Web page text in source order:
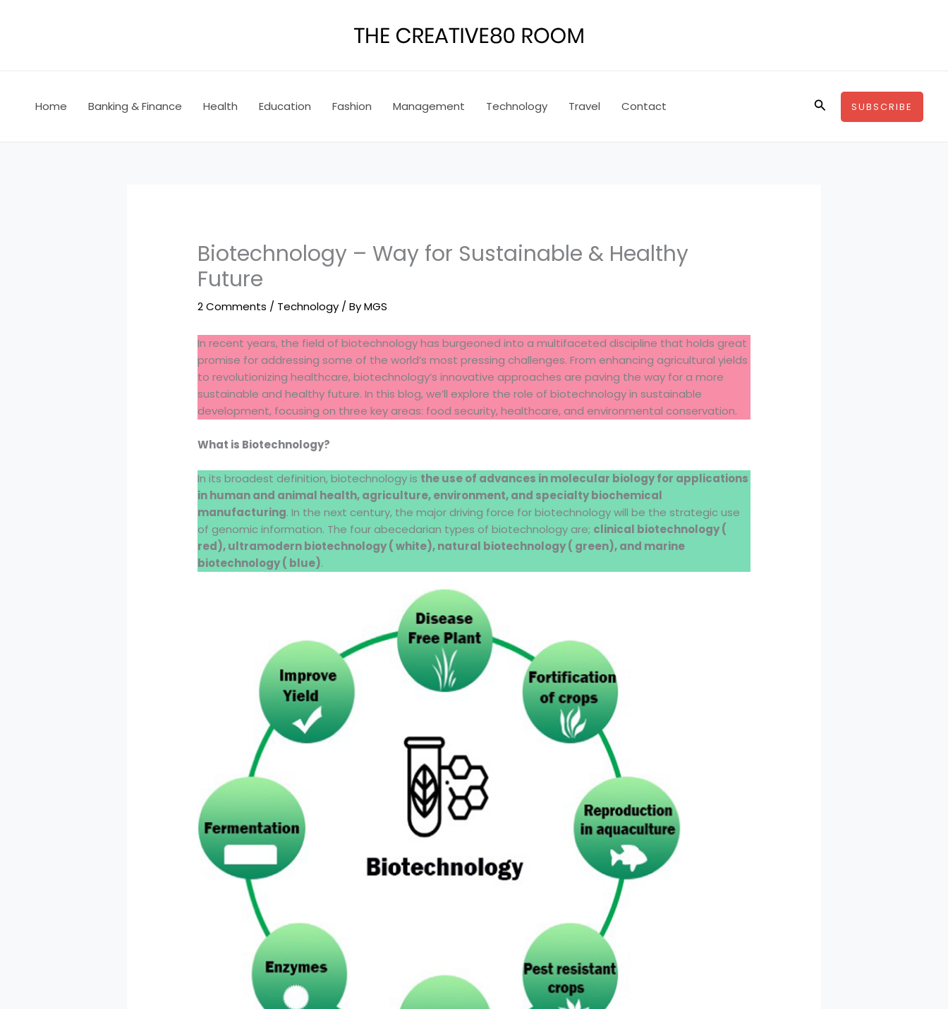
Home Banking & Finance Health Education Fashion Management Technology Travel Contact SearchSUBSCRIBE
Biotechnology – Way for Sustainable & Healthy
Future
2 Comments / Technology / ByMGS
In recent years, the field of biotechnology has burgeoned into a multifaceted discipline that holds great
promise for addressing some of the world’s most pressing challenges. From enhancing agricultural yields
to revolutionizing healthcare, biotechnology’s innovative approaches are paving the way for a more
sustainable and healthy future. In this blog, we’ll explore the role of biotechnology in sustainable
development, focusing on three key areas: food security, healthcare, and environmental conservation.
What is Biotechnology?
In its broadest definition, biotechnology is the use of advances in molecular biology for applications
in human and animal health, agriculture, environment, and specialty biochemical
manufacturing. In the next century, the major driving force for biotechnology will be the strategic use
of genomic information. The four abecedarian types of biotechnology are; clinical biotechnology (
red), ultramodern biotechnology ( white), natural biotechnology ( green), and marine
biotechnology ( blue).